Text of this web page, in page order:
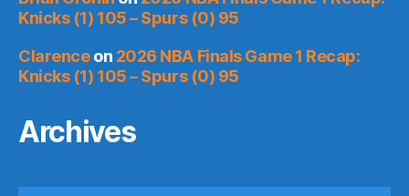
Knicks (1) 105 – Spurs (0) 95
Clarenceon 2026 NBA Finals Game 1 Recap:
Knicks (1) 105 – Spurs (0) 95
Archives